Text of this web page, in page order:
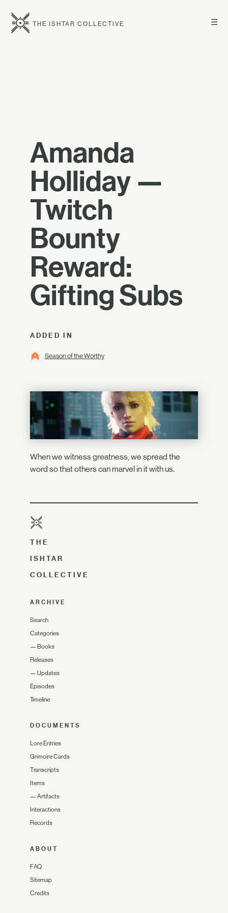
☰
THE ISHTAR COLLECTIVE
Amanda
Holliday —
Twitch
Bounty
Reward:
Gifting Subs
ADDED IN
Season of the Worthy
When we witness greatness, we spread the
word so that others can marvel in it with us.
THE
ISHTAR
COLLECTIVE
ARCHIVE
Search
Categories
— Books
Releases
— Updates
Episodes
Timeline
DOCUMENTS
Lore Entries
Grimoire Cards
Transcripts
Items
— Artifacts
Interactions
Records
ABOUT
FAQ
Sitemap
Credits